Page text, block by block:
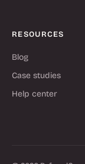
RESOURCES
Blog
Case studies
Help center